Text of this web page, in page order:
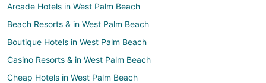
Arcade Hotels in West Palm Beach
Beach Resorts & in West Palm Beach
Boutique Hotels in West Palm Beach
Casino Resorts & in West Palm Beach
Cheap Hotels in West Palm Beach